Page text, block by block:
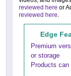
reviewed here or
reviewed here.
Edge
Premium
or storage
Products